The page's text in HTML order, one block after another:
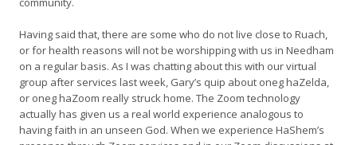
Having said that, there are some who do not live close to Ruach,
or for health reasons will not be worshipping with us in Needham
on a regular basis. As I was chatting about this with our virtual
group after services last week, Gary’s quip about oneg haZelda,
or oneg haZoom really struck home. The Zoom technology
actually has given us a real world experience analogous to
having faith in an unseen God. When we experience HaShem’s